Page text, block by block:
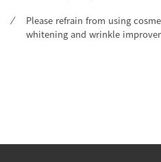
Please refrain from using
whitening and wrinkle